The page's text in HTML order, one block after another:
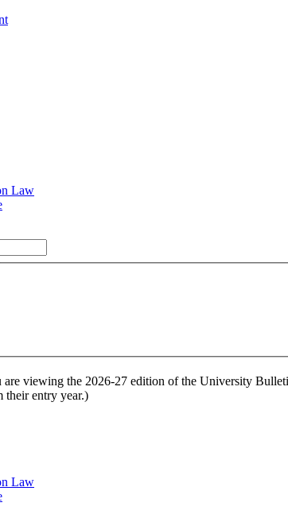
Law
are viewing the 2026-27 edition of the University
their entry year.)
Law